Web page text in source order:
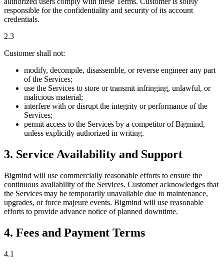
responsible for the confidentiality and security of its account
credentials.
2.3
Customer shall not:
modify, decompile, disassemble, or reverse engineer any part
of the Services;
use the Services to store or transmit infringing, unlawful, or
malicious material;
interfere with or disrupt the integrity or performance of the
Services;
permit access to the Services by a competitor of Bigmind,
unless explicitly authorized in writing.
3. Service Availability and Support
Bigmind will use commercially reasonable efforts to ensure the
continuous availability of the Services. Customer acknowledges that
the Services may be temporarily unavailable due to maintenance,
upgrades, or force majeure events. Bigmind will use reasonable
efforts to provide advance notice of planned downtime.
4. Fees and Payment Terms
4.1